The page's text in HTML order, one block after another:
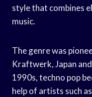
style that combines
music.
The genre was
Kraftwerk, Japan
1990s, techno pop
help of artists such